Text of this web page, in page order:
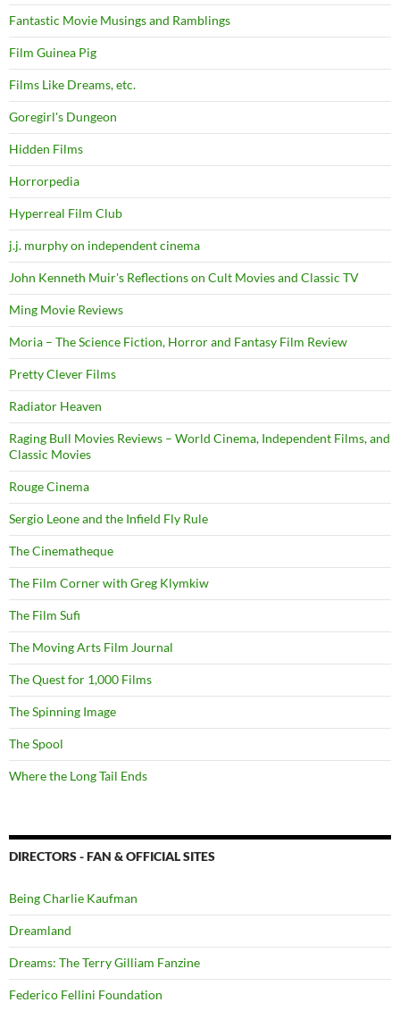
Fantastic Movie Musings and Ramblings
Film Guinea Pig
Films Like Dreams, etc.
Goregirl's Dungeon
Hidden Films
Horrorpedia
Hyperreal Film Club
j.j. murphy on independent cinema
John Kenneth Muir's Reflections on Cult Movies and Classic TV
Ming Movie Reviews
Moria – The Science Fiction, Horror and Fantasy Film Review
Pretty Clever Films
Radiator Heaven
Raging Bull Movies Reviews – World Cinema, Independent Films, and
Classic Movies
Rouge Cinema
Sergio Leone and the Infield Fly Rule
The Cinematheque
The Film Corner with Greg Klymkiw
The Film Sufi
The Moving Arts Film Journal
The Quest for 1,000 Films
The Spinning Image
The Spool
Where the Long Tail Ends
DIRECTORS - FAN & OFFICIAL SITES
Being Charlie Kaufman
Dreamland
Dreams: The Terry Gilliam Fanzine
Federico Fellini Foundation